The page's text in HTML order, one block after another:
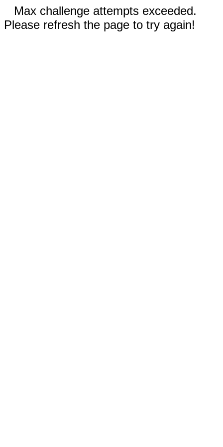
Max challenge attempts exceeded.
Please refresh the page to try again!